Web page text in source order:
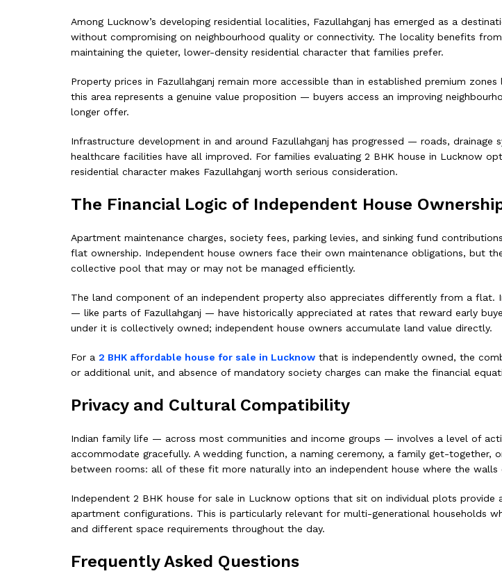
Among Lucknow’s developing residential localities, Fazullahganj has emerged as a
without compromising on neighbourhood quality or connectivity. The locality benefits
maintaining the quieter, lower-density residential character that families prefer.
Property prices in Fazullahganj remain more accessible than in established premium
this area represents a genuine value proposition — buyers access an improving
longer offer.
Infrastructure development in and around Fazullahganj has progressed — roads,
healthcare facilities have all improved. For families evaluating 2 BHK house in Lucknow
residential character makes Fazullahganj worth serious consideration.
The Financial Logic of Independent House
Apartment maintenance charges, society fees, parking levies, and sinking fund
flat ownership. Independent house owners face their own maintenance obligations, but
collective pool that may or may not be managed efficiently.
The land component of an independent property also appreciates differently from a flat.
— like parts of Fazullahganj — have historically appreciated at rates that reward early
under it is collectively owned; independent house owners accumulate land value directly.
For a 2 BHK affordable house for sale in Lucknow that is independently owned, the
or additional unit, and absence of mandatory society charges can make the financial
Privacy and Cultural Compatibility
Indian family life — across most communities and income groups — involves a level of
accommodate gracefully. A wedding function, a naming ceremony, a family get-
between rooms: all of these fit more naturally into an independent house where the walls
Independent 2 BHK house for sale in Lucknow options that sit on individual plots
apartment configurations. This is particularly relevant for multi-generational households
and different space requirements throughout the day.
Frequently Asked Questions